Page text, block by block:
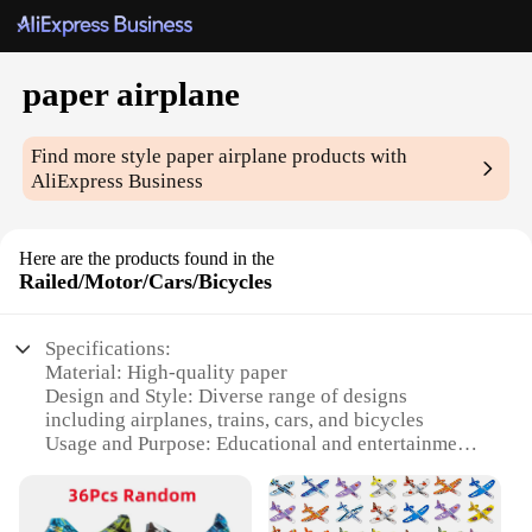
paper airplane
Find more stylepaper airplane products with
AliExpress Business
Here are the products found in the
Railed/Motor/Cars/Bicycles
Specifications:
Material: High-quality paper
Design and Style: Diverse range of designs
including airplanes, trains, cars, and bicycles
Usage and Purpose: Educational and entertainment
Performance and Property: Durable and easy to
assemble